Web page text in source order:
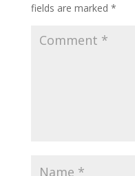
fields are marked *